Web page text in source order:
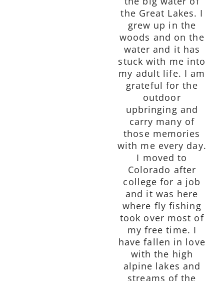
the Great Lakes. I
grew up in the
woods and on the
water and it has
stuck with me into
my adult life. I am
grateful for the
outdoor
upbringing and
carry many of
those memories
with me every day.
I moved to
Colorado after
college for a job
and it was here
where fly fishing
took over most of
my free time. I
have fallen in love
with the high
alpine lakes and
streams of the